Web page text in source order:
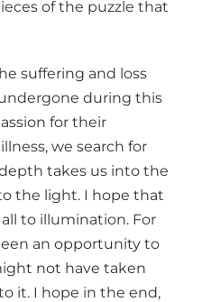
of the puzzle that
suffering and loss
during this
for their
we search for
takes us into the
the light. I hope that
to illumination. For
an opportunity to
not have taken
it. I hope in the end,